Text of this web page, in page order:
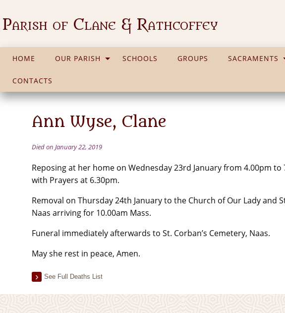
Parish of Clane & Rathcoffey
HOME OUR PARISH SCHOOLS GROUPS SACRAMENTS
CONTACTS
Ann Wyse, Clane
Died on January 22, 2019
Reposing at her home on Wednesday 23rd January from 4.00pm to
with Prayers at 6.30pm.
Removal on Thursday 24th January to the Church of Our Lady and
Naas arriving for 10.00am Mass.
Funeral immediately afterwards to St. Corban’s Cemetery, Naas.
May she rest in peace, Amen.
See Full Deaths List